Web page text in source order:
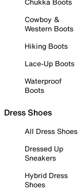
Cowboy &
Western Boots
Hiking Boots
Lace-Up Boots
Waterproof
Boots
Dress Shoes
All Dress Shoes
Dressed Up
Sneakers
Hybrid Dress
Shoes